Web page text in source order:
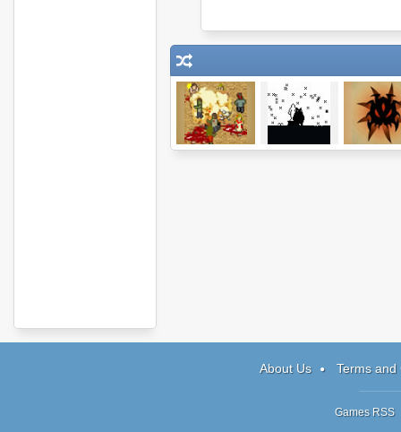
About Us Terms and
Games RSS